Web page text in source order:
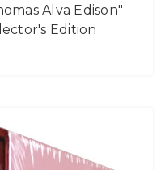
Alva Edison"
Edition